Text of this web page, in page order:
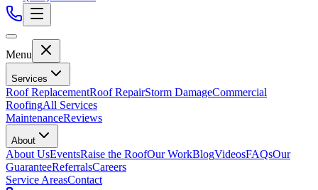
Menu
Services
Roof ReplacementRoof RepairStorm DamageCommercial
RoofingAll Services
MaintenanceReviews
About
About UsEventsRaise the RoofOur WorkBlogVideosFAQsOur
GuaranteeReferralsCareers
Service AreasContact